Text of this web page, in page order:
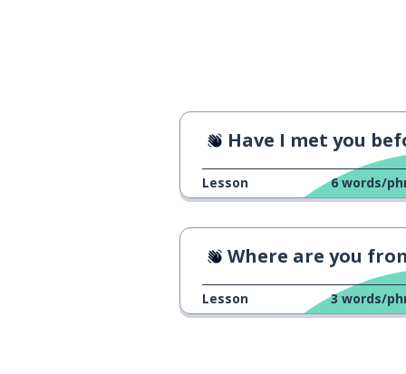
Have I met you
Lesson 6 words/
Where are you
Lesson 3 words/